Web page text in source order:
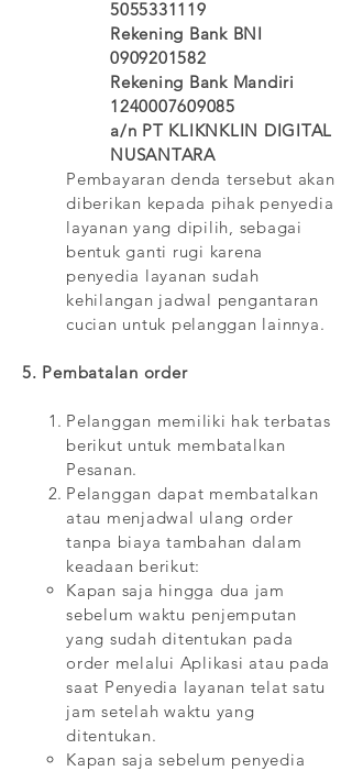
5055331119
Rekening Bank BNI
0909201582
Rekening Bank Mandiri
1240007609085
a/n PT KLIKNKLIN DIGITAL
NUSANTARA
Pembayaran denda tersebut akan
diberikan kepada pihak penyedia
layanan yang dipilih, sebagai
bentuk ganti rugi karena
penyedia layanan sudah
kehilangan jadwal pengantaran
cucian untuk pelanggan lainnya.
5. Pembatalan order
Pelanggan memiliki hak terbatas
berikut untuk membatalkan
Pesanan.
Pelanggan dapat membatalkan
atau menjadwal ulang order
tanpa biaya tambahan dalam
keadaan berikut:
Kapan saja hingga dua jam
sebelum waktu penjemputan
yang sudah ditentukan pada
order melalui Aplikasi atau pada
saat Penyedia layanan telat satu
jam setelah waktu yang
ditentukan.
Kapan saja sebelum penyedia